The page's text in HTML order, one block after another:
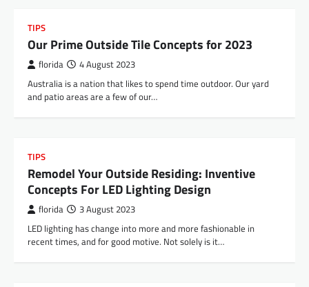
TIPS
Our Prime Outside Tile Concepts for 2023
florida 4 August 2023
Australia is a nation that likes to spend time outdoor. Our yard
and patio areas are a few of our…
TIPS
Remodel Your Outside Residing: Inventive
Concepts For LED Lighting Design
florida 3 August 2023
LED lighting has change into more and more fashionable in
recent times, and for good motive. Not solely is it…